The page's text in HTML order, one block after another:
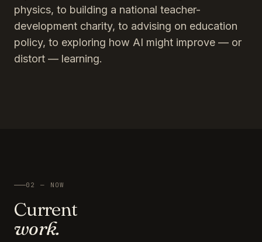
physics, to building a national teacher-
development charity, to advising on education
policy, to exploring how AI might improve — or
distort — learning.
02 — NOW
Current
work.